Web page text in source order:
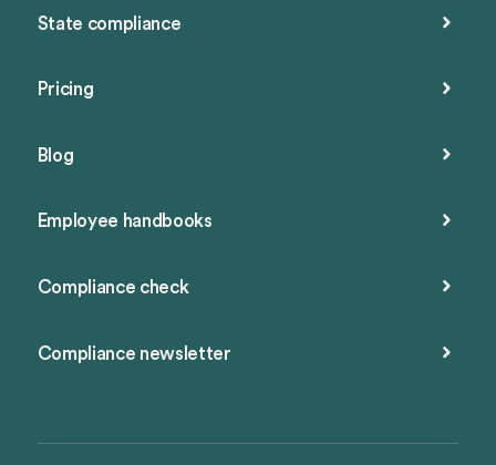
State compliance
Pricing
Blog
Employee handbooks
Compliance check
Compliance newsletter